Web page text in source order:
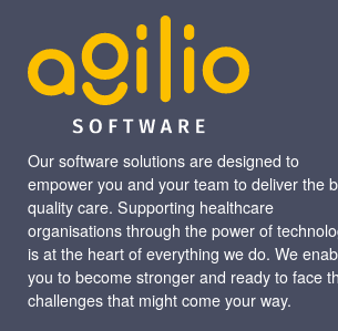
Our software solutions are designed to
empower you and your team to deliver the
quality care. Supporting healthcare
organisations through the power of
is at the heart of everything we do. We
you to become stronger and ready to face
challenges that might come your way.